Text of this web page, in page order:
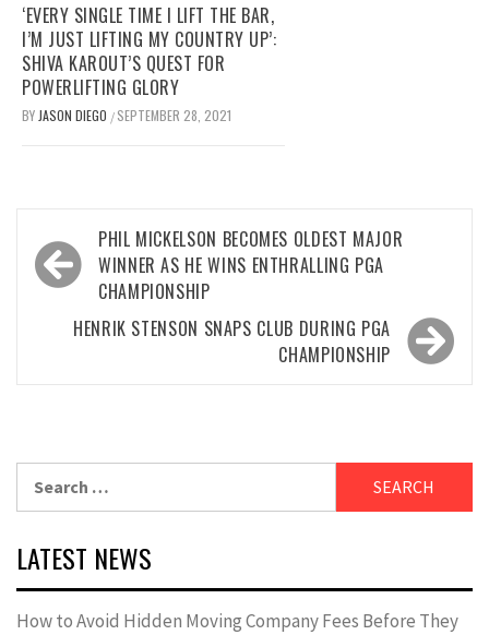
‘EVERY SINGLE TIME I LIFT THE BAR,
I’M JUST LIFTING MY COUNTRY UP’:
SHIVA KAROUT’S QUEST FOR
POWERLIFTING GLORY
BY JASON DIEGO / SEPTEMBER 28, 2021
Post
navigation
PHIL MICKELSON BECOMES OLDEST MAJOR
WINNER AS HE WINS ENTHRALLING PGA
CHAMPIONSHIP
HENRIK STENSON SNAPS CLUB DURING PGA
CHAMPIONSHIP
LATEST NEWS
How to Avoid Hidden Moving Company Fees Before They